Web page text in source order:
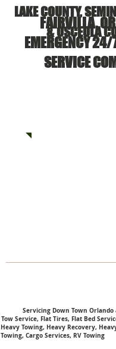
LAKE COUNTY,
& OSCEOLA
FAIRVILLA,
EMERGENCY
SERVICE
Servicing Down Town
Tow Service, Flat Tires, Flat Bed
Heavy Towing, Heavy Recovery,
Towing, Cargo Services, RV Towing